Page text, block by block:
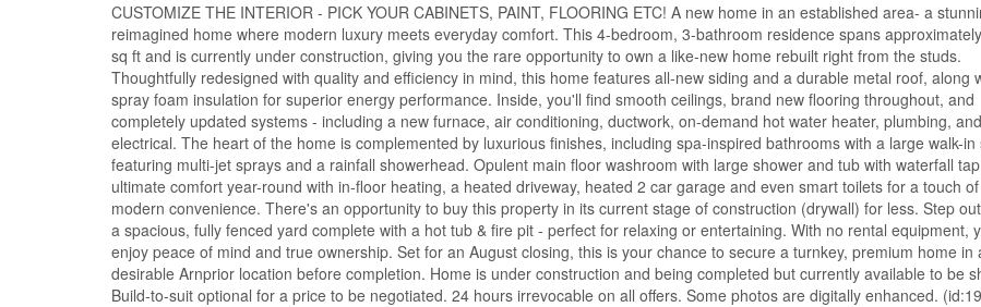
CUSTOMIZE THE INTERIOR - PICK YOUR CABINETS, PAINT, FLOORING ETC! A new home in an established area- a
reimagined home where modern luxury meets everyday comfort. This 4-bedroom, 3-bathroom residence spans
sq ft and is currently under construction, giving you the rare opportunity to own a like-new home rebuilt right from the studs.
Thoughtfully redesigned with quality and efficiency in mind, this home features all-new siding and a durable metal roof, along
spray foam insulation for superior energy performance. Inside, you'll find smooth ceilings, brand new flooring throughout, and
completely updated systems - including a new furnace, air conditioning, ductwork, on-demand hot water heater, plumbing, and
electrical. The heart of the home is complemented by luxurious finishes, including spa-inspired bathrooms with a large walk-in
featuring multi-jet sprays and a rainfall showerhead. Opulent main floor washroom with large shower and tub with waterfall
ultimate comfort year-round with in-floor heating, a heated driveway, heated 2 car garage and even smart toilets for a touch of
modern convenience. There's an opportunity to buy this property in its current stage of construction (drywall) for less. Step
a spacious, fully fenced yard complete with a hot tub & fire pit - perfect for relaxing or entertaining. With no rental equipment,
enjoy peace of mind and true ownership. Set for an August closing, this is your chance to secure a turnkey, premium home in
desirable Arnprior location before completion. Home is under construction and being completed but currently available to be
Build-to-suit optional for a price to be negotiated. 24 hours irrevocable on all offers. Some photos are digitally enhanced.